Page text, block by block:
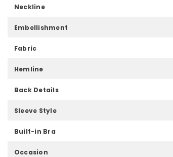
Neckline
Embellishment
Fabric
Hemline
Back Details
Sleeve Style
Built-in Bra
Occasion